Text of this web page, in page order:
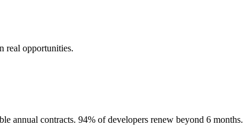
real opportunities.
annual contracts. 94% of developers renew beyond 6 months.